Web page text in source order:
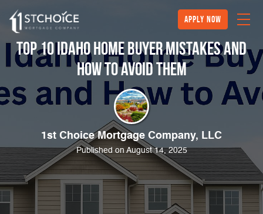
Apply Now
Top 10 Idaho Home Buyer Mistakes and
How to Avoid Them
1st Choice Mortgage Company, LLC
Published on August 14, 2025